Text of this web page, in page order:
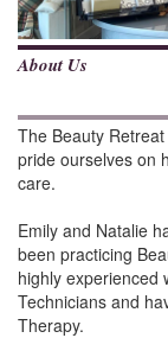
About Us
The Beauty
pride ourselves on
care.
Emily and Natalie
been practicing
highly experienced
Technicians and
Therapy.